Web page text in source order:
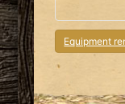
Equipment